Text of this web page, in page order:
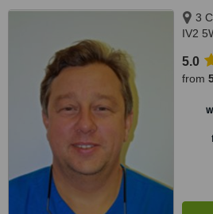
3
IV2
5.0
from